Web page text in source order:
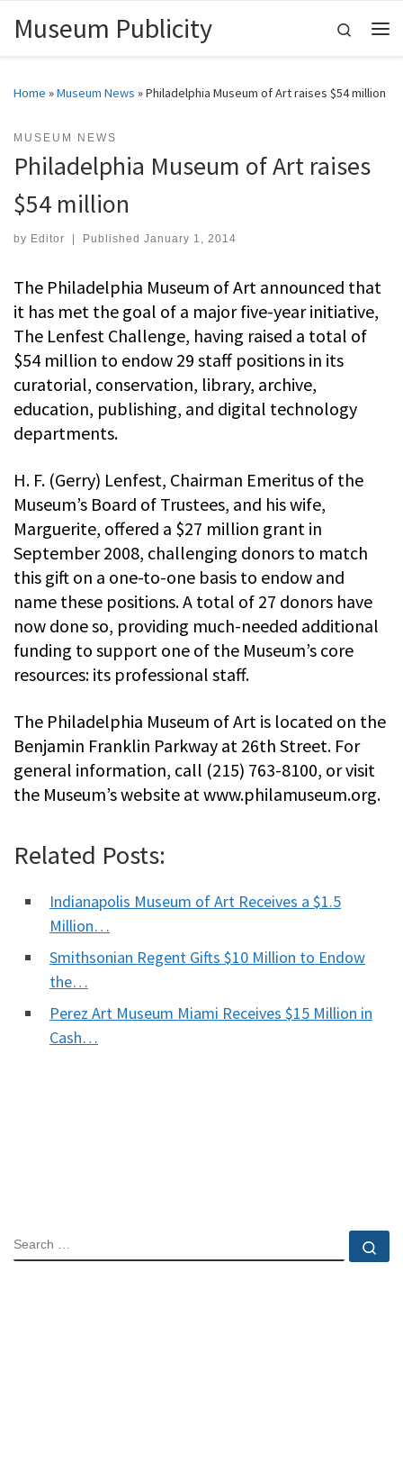
Skip to content
Museum Publicity
Search
Home »Museum News »Philadelphia Museum of Art raises $54 million
MUSEUM NEWS
Philadelphia Museum of Art raises
$54 million
by Editor Published January 1, 2014
The Philadelphia Museum of Art announced that
it has met the goal of a major five-year initiative,
The Lenfest Challenge, having raised a total of
$54 million to endow 29 staff positions in its
curatorial, conservation, library, archive,
education, publishing, and digital technology
departments.
H. F. (Gerry) Lenfest, Chairman Emeritus of the
Museum’s Board of Trustees, and his wife,
Marguerite, offered a $27 million grant in
September 2008, challenging donors to match
this gift on a one-to-one basis to endow and
name these positions. A total of 27 donors have
now done so, providing much-needed additional
funding to support one of the Museum’s core
resources: its professional staff.
The Philadelphia Museum of Art is located on the
Benjamin Franklin Parkway at 26th Street. For
general information, call (215) 763-8100, or visit
the Museum’s website at www.philamuseum.org.
Related Posts:
Indianapolis Museum of Art Receives a $1.5
Million…
Smithsonian Regent Gifts $10 Million to Endow
the…
Perez Art Museum Miami Receives $15 Million in
Cash…
SEARCH